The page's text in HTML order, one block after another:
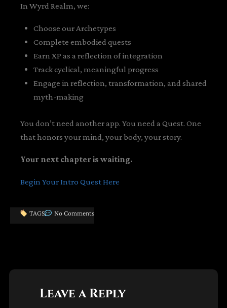
In Wyrd Realm, we:
Choose our Archetypes
Complete embodied quests
Earn XP as a reflection of integration
Track cyclical, meaningful progress
Engage in reflection, transformation, and shared
myth-making
You don’t need another app. You need a Quest. One
that honors your mind, your body, your story.
Your next chapter is waiting.
Begin Your Intro Quest Here
TAGS No Comments
Leave a Reply